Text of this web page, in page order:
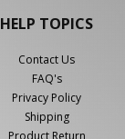
HELP TOPICS
Contact Us
FAQ's
Privacy Policy
Shipping
Product Return